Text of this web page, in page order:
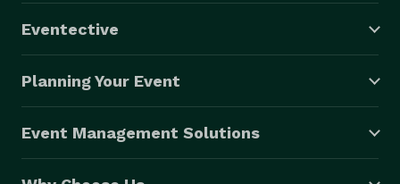
Eventective
Planning Your Event
Event Management Solutions